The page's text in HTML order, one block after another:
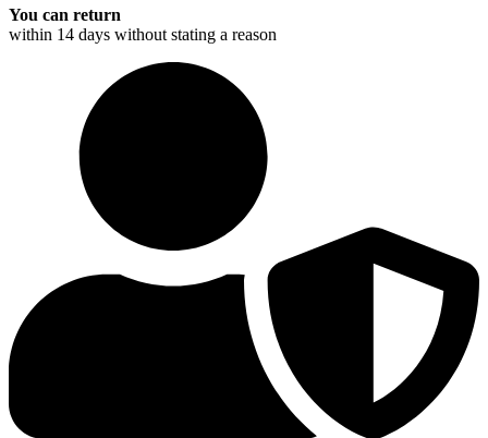
You can return
within 14 days without stating a reason